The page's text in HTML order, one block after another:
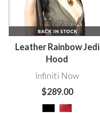
Leather Rainbow Jedi
Hood
Infiniti Now
$289.00